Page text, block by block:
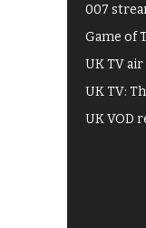
007
Game of
UK TV air
UK TV:
UK VOD